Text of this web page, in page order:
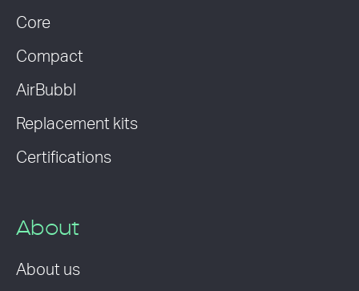
Core
Compact
AirBubbl
Replacement kits
Certifications
About
About us